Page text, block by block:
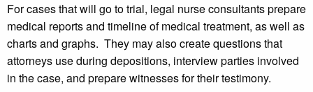
For cases that will go to trial, legal nurse consultants prepare
medical reports and timeline of medical treatment, as well as
charts and graphs. They may also create questions that
attorneys use during depositions, interview parties involved
in the case, and prepare witnesses for their testimony.